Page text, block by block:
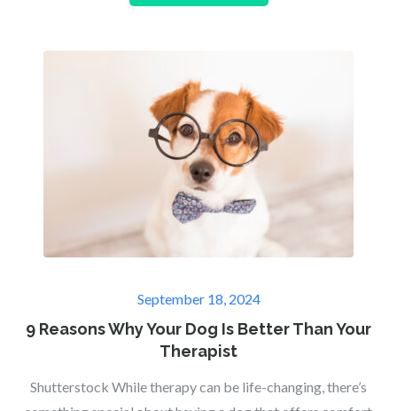
Posted
on
September 18, 2024
9 Reasons Why Your Dog Is Better Than Your
Therapist
Shutterstock While therapy can be life-changing, there’s